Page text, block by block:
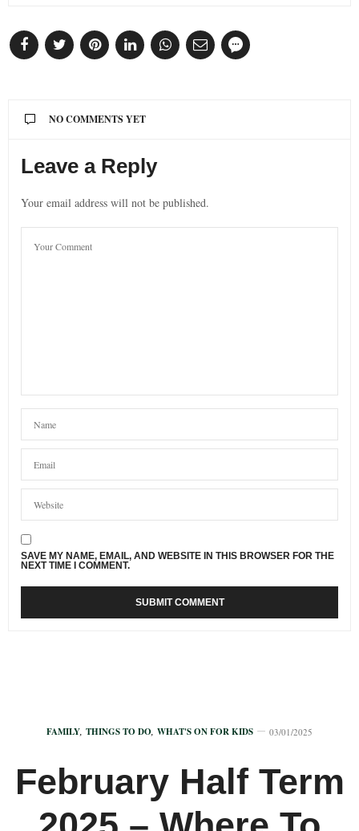
NO COMMENTS YET
Leave a Reply
Your email address will not be published.
SAVE MY NAME, EMAIL, AND WEBSITE IN THIS BROWSER FOR THE
NEXT TIME I COMMENT.
FAMILY, THINGS TO DO, WHAT'S ON FOR KIDS 03/01/2025
February Half Term